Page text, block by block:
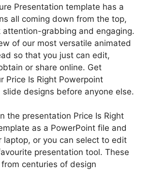
Presentation template has a
all coming down from the top,
attention-grabbing and engaging.
of our most versatile animated
so that you just can edit,
or share online. Get
Price Is Right Powerpoint
slide designs before anyone else.
the presentation Price Is Right
as a PowerPoint file and
laptop, or you can select to edit
presentation tool. These
centuries of design